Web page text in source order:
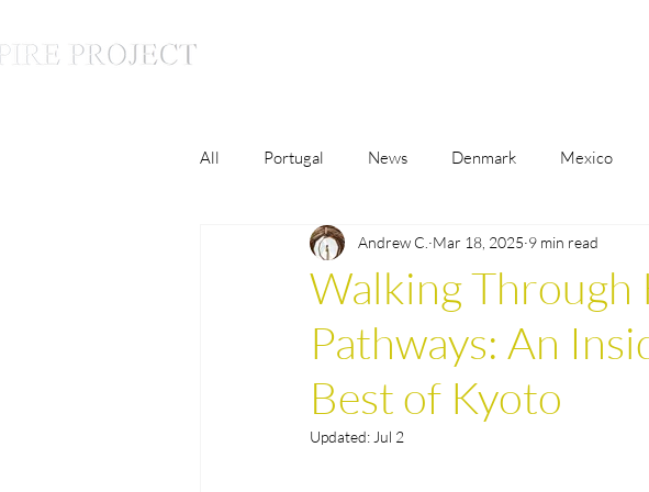
All Portugal News Denmark Mexico
Lifestyle Monaco Malta
The Inspire Conversations Culture
Germany
Walking Through
Pathways: An
Best of Kyoto
Andrew C. Mar 18, 2025 9 min read
Updated: Jul 2